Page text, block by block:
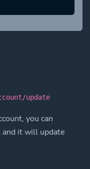
update
you can
and it will update